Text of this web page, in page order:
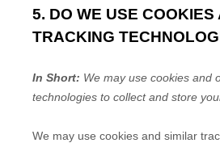
5. DO WE USE COOKIES
TRACKING
In Short: We may use cookies and
technologies to collect and store
We may use cookies and similar